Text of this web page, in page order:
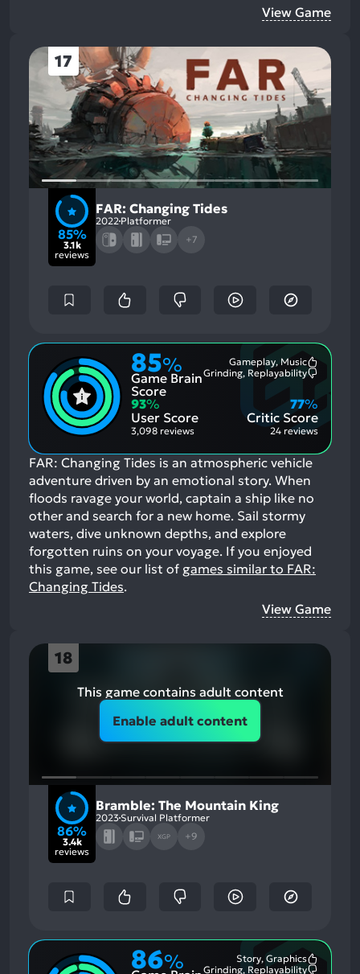
View Game
17
85%
3.1k
reviews
FAR: Changing Tides
2022 Platformer
+7
85%
Game Brain
Score
Gameplay, Music
Aspects:
Grinding, Replayability
93%
User Score
3,098 reviews
Critic Score
77%
24 reviews
FAR: Changing Tides is an atmospheric vehicle
adventure driven by an emotional story. When
floods ravage your world, captain a ship like no
other and search for a new home. Sail stormy
waters, dive unknown depths, and explore
forgotten ruins on your voyage. If you enjoyed
this game, see our list of games similar to FAR:
Changing Tides.
View Game
18
This game contains adult content
Enable adult content
86%
3.4k
reviews
Bramble: The Mountain King
2023 Survival Platformer
XGP +9
86%
Story, Graphics
Grinding, Replayability